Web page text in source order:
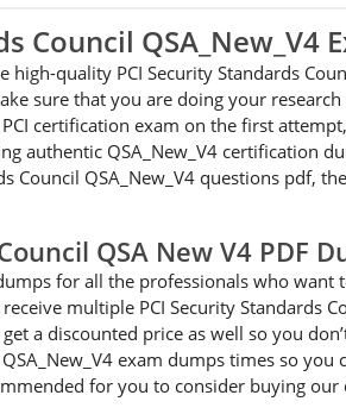
Council QSA_New_V4
quality PCI Security Standards
sure that you are doing your
certification exam on the first
authentic QSA_New_V4 certification
Council QSA_New_V4 questions pdf,
QSA New V4 PDF
for all the professionals who
multiple PCI Security Standards
a discounted price as well so you
exam dumps times so you
for you to consider buying